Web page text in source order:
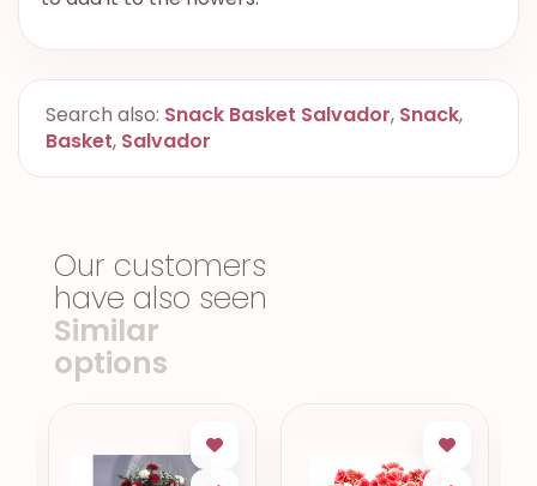
Search also: Snack Basket Salvador, Snack,
Basket, Salvador
Our customers
have also seen
Similar
options